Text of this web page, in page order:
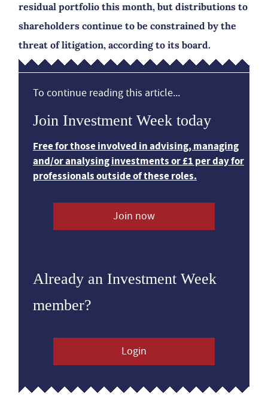
residual portfolio this month, but distributions to
shareholders continue to be constrained by the
threat of litigation, according to its board.
To continue reading this article...
Join Investment Week today
Free for those involved in advising, managing
and/or analysing investments or £1 per day for
professionals outside of these roles.
Join now
Already an Investment Week
member?
Login